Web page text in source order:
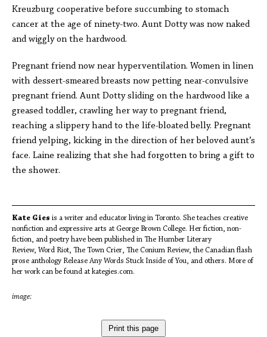
Kreuzburg cooperative before succumbing to stomach
cancer at the age of ninety-two. Aunt Dotty was now naked
and wiggly on the hardwood.
Pregnant friend now near hyperventilation. Women in linen
with dessert-smeared breasts now petting near-convulsive
pregnant friend. Aunt Dotty sliding on the hardwood like a
greased toddler, crawling her way to pregnant friend,
reaching a slippery hand to the life-bloated belly. Pregnant
friend yelping, kicking in the direction of her beloved aunt’s
face. Laine realizing that she had forgotten to bring a gift to
the shower.
Kate Gies is a writer and educator living in Toronto. She teaches creative
nonfiction and expressive arts at George Brown College. Her fiction, non-
fiction, and poetry have been published in The Humber Literary
Review, Word Riot, The Town Crier, The Conium Review, the Canadian flash
prose anthology Release Any Words Stuck Inside of You, and others. More of
her work can be found at kategies.com.
image:
Print this page